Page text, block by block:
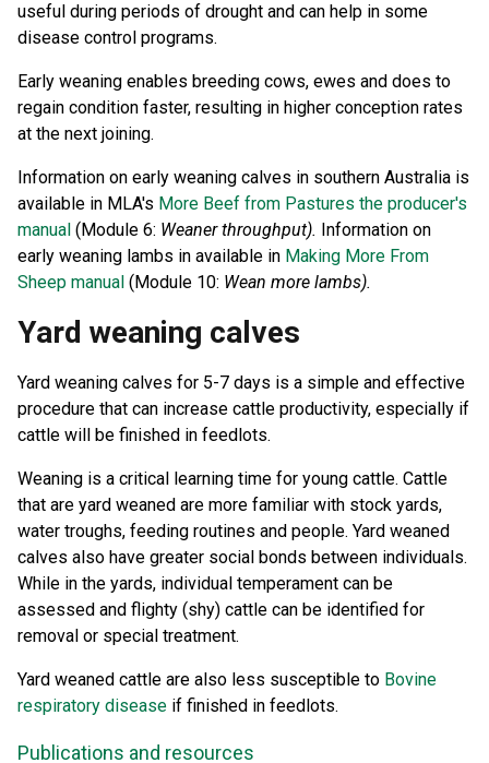
useful during periods of drought and can help in some
disease control programs.
Early weaning enables breeding cows, ewes and does to
regain condition faster, resulting in higher conception rates
at the next joining.
Information on early weaning calves in southern Australia is
available in MLA's More Beef from Pastures the producer's
manual (Module 6: Weaner throughput). Information on
early weaning lambs in available in Making More From
Sheep manual (Module 10: Wean more lambs).
Yard weaning calves
Yard weaning calves for 5-7 days is a simple and effective
procedure that can increase cattle productivity, especially if
cattle will be finished in feedlots.
Weaning is a critical learning time for young cattle. Cattle
that are yard weaned are more familiar with stock yards,
water troughs, feeding routines and people. Yard weaned
calves also have greater social bonds between individuals.
While in the yards, individual temperament can be
assessed and flighty (shy) cattle can be identified for
removal or special treatment.
Yard weaned cattle are also less susceptible to Bovine
respiratory disease if finished in feedlots.
Publications and resources